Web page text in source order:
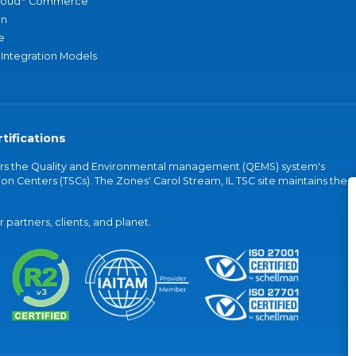
Models
the Quality and Environmental management (QEMS) system's
Centers (TSCs). The Zones' Carol Stream, IL TSC site maintains the
clients, and planet.